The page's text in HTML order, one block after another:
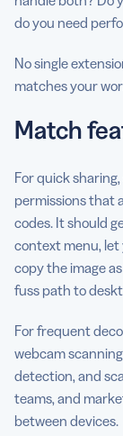
do you need
No single
matches your
Match
For quick
permissions that
codes. It should
context menu,
copy the image
fuss path to
For frequent
webcam
detection, and
teams, and
between devices.